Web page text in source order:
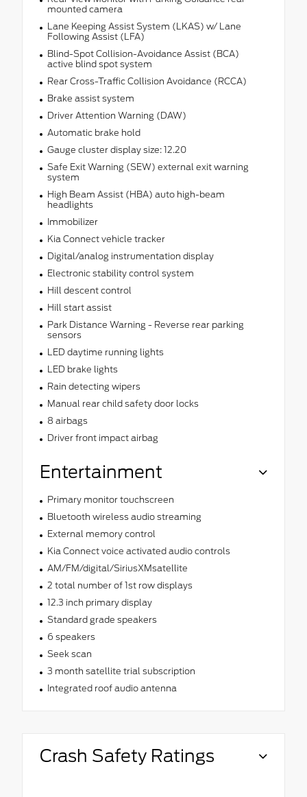
mounted camera
Lane Keeping Assist System (LKAS) w/ Lane
Following Assist (LFA)
Blind-Spot Collision-Avoidance Assist (BCA)
active blind spot system
Rear Cross-Traffic Collision Avoidance (RCCA)
Brake assist system
Driver Attention Warning (DAW)
Automatic brake hold
Gauge cluster display size: 12.20
Safe Exit Warning (SEW) external exit warning
system
High Beam Assist (HBA) auto high-beam
headlights
Immobilizer
Kia Connect vehicle tracker
Digital/analog instrumentation display
Electronic stability control system
Hill descent control
Hill start assist
Park Distance Warning - Reverse rear parking
sensors
LED daytime running lights
LED brake lights
Rain detecting wipers
Manual rear child safety door locks
8 airbags
Driver front impact airbag
Entertainment
Primary monitor touchscreen
Bluetooth wireless audio streaming
External memory control
Kia Connect voice activated audio controls
AM/FM/digital/SiriusXMsatellite
2 total number of 1st row displays
12.3 inch primary display
Standard grade speakers
6 speakers
Seek scan
3 month satellite trial subscription
Integrated roof audio antenna
Crash Safety Ratings